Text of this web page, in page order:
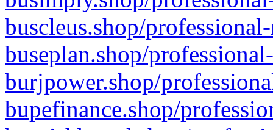
buscleus.shop/
buseplan.shop/
burjpower.shop/
bupefinance.shop/